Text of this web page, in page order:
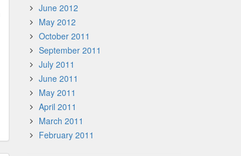
June 2012
May 2012
October 2011
September 2011
July 2011
June 2011
May 2011
April 2011
March 2011
February 2011